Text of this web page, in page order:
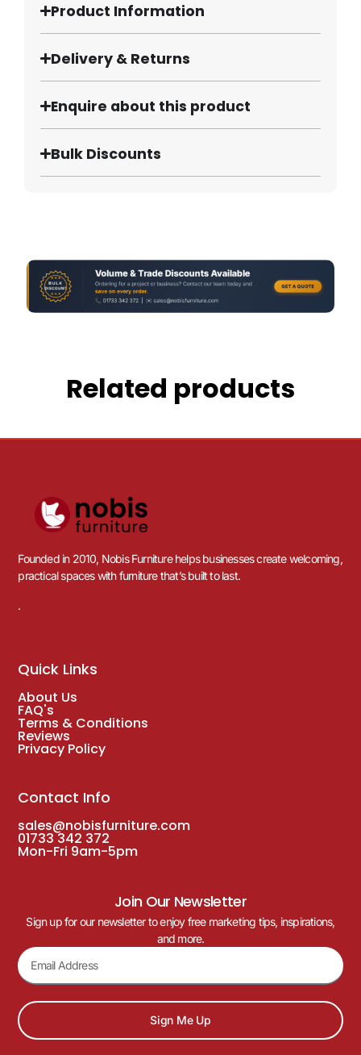
Product Information
Delivery & Returns
Enquire about this product
Bulk Discounts
Related products
Founded in 2010, Nobis Furniture helps businesses create welcoming,
practical spaces with furniture that’s built to last.
.
Quick Links
About Us
FAQ's
Terms & Conditions
Reviews
Privacy Policy
Contact Info
sales@nobisfurniture.com
01733 342 372
Mon-Fri 9am-5pm
Join Our Newsletter
Sign up for our newsletter to enjoy free marketing tips, inspirations,
and more.
Sign Me Up